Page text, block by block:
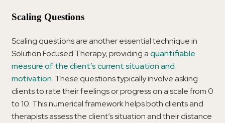
Scaling Questions
Scaling questions are another essential technique in
Solution Focused Therapy, providing aquantifiable
measure of the client’s current situation and
motivation. These questions typically involve asking
clients to rate their feelings or progress on a scale from 0
to 10. This numerical framework helps both clients and
therapists assess the client’s situation and their distance